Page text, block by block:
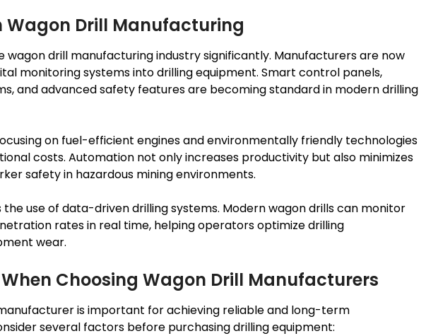
Wagon Drill Manufacturing
drill manufacturing industry significantly. Manufacturers are now
monitoring systems into drilling equipment. Smart control panels,
and advanced safety features are becoming standard in modern drilling
on fuel-efficient engines and environmentally friendly technologies
costs. Automation not only increases productivity but also minimizes
safety in hazardous mining environments.
use of data-driven drilling systems. Modern wagon drills can monitor
rates in real time, helping operators optimize drilling
wear.
Choosing Wagon Drill Manufacturers
is important for achieving reliable and long-term
several factors before purchasing drilling equipment: